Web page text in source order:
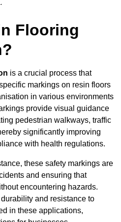
Flooring
is a crucial process that
markings on resin floors
in various environments
provide visual guidance
pedestrian walkways, traffic
significantly improving
with health regulations.
these safety markings are
and ensuring that
encountering hazards.
and resistance to
in these applications,